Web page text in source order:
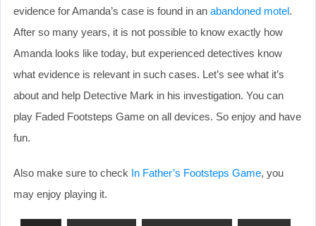
evidence for Amanda’s case is found in an abandoned motel.
After so many years, it is not possible to know exactly how
Amanda looks like today, but experienced detectives know
what evidence is relevant in such cases. Let’s see what it’s
about and help Detective Mark in his investigation. You can
play Faded Footsteps Game on all devices. So enjoy and have
fun.
Also make sure to check In Father’s Footsteps Game, you
may enjoy playing it.